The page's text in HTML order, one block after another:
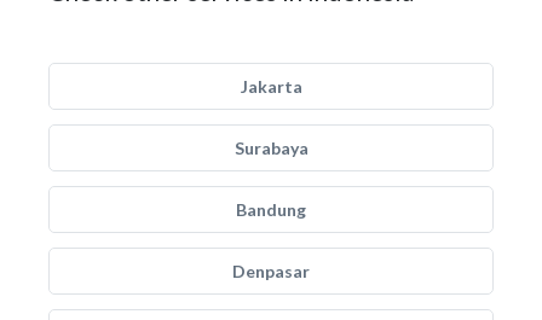
Jakarta
Surabaya
Bandung
Denpasar